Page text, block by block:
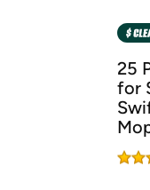
25
for